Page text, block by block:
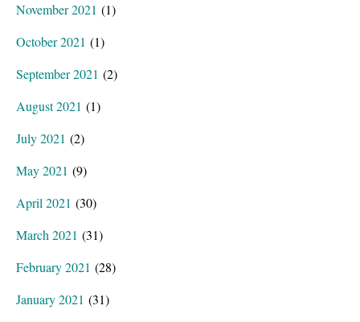
November 2021 (1)
October 2021 (1)
September 2021 (2)
August 2021 (1)
July 2021 (2)
May 2021 (9)
April 2021 (30)
March 2021 (31)
February 2021 (28)
January 2021 (31)